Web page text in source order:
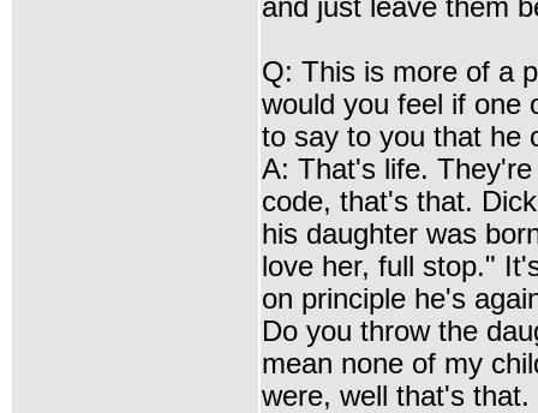
and just leave them
Q: This is more of a
would you feel if one
to say to you that he
A: That's life.
code, that's that.
his daughter was
love her, full stop."
on principle he's
Do you throw the
mean none of my
were, well that's that.